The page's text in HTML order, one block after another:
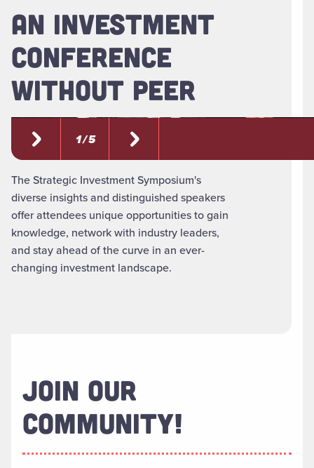
AN INVESTMENT
CONFERENCE
WITHOUT PEER
1 / 5
The Strategic Investment Symposium's
diverse insights and distinguished speakers
offer attendees unique opportunities to gain
knowledge, network with industry leaders,
and stay ahead of the curve in an ever-
changing investment landscape.
JOIN OUR
COMMUNITY!